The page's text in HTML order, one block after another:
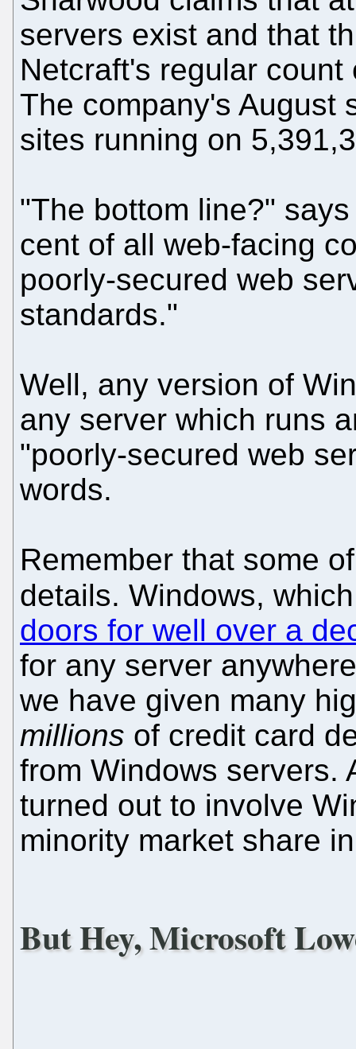
servers exist and that
Netcraft's regular
The company's August
sites running on
"The bottom line?"
cent of all web-facing
poorly-secured web
standards."
Well, any version of
any server which runs
"poorly-secured web
words.
Remember that some
details. Windows,
doors for well over a
for any server
we have given many
millions of credit card
from Windows servers.
turned out to involve
minority market share
But Hey, Microsoft